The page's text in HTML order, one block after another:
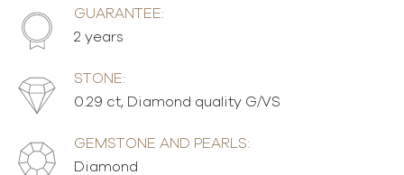
GUARANTEE:
2 years
STONE:
0.29 ct, Diamond quality G/VS
GEMSTONE AND PEARLS:
Diamond